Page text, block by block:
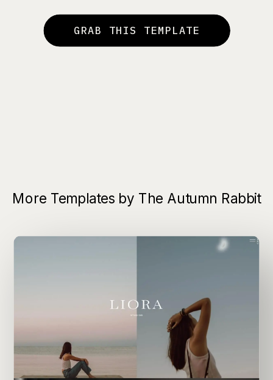
GRAB THIS TEMPLATE
More Templates by The Autumn Rabbit